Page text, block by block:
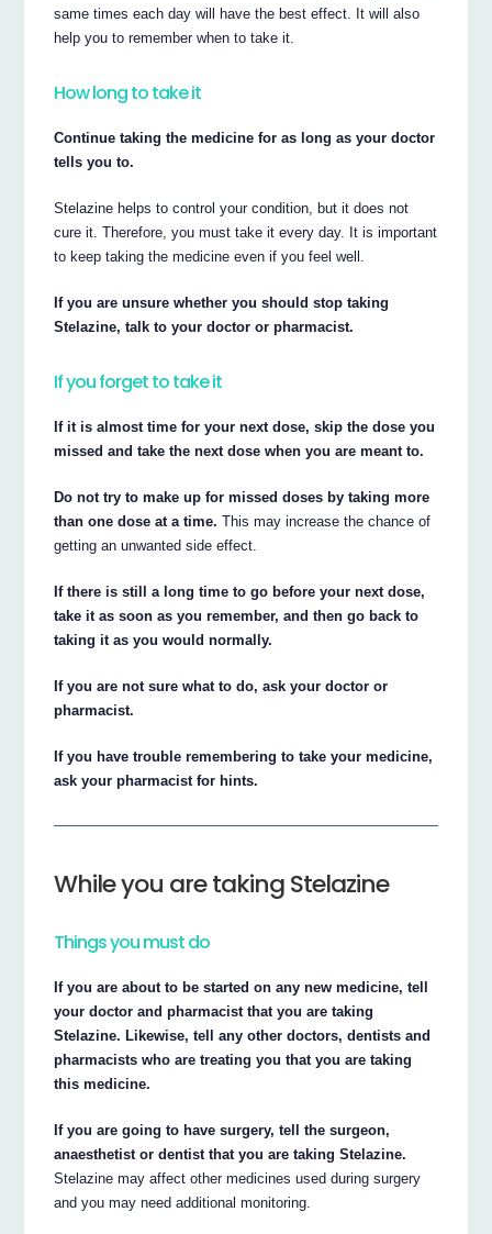
same times each day will have the best effect. It will also
help you to remember when to take it.
How long to take it
Continue taking the medicine for as long as your doctor
tells you to.
Stelazine helps to control your condition, but it does not
cure it. Therefore, you must take it every day. It is important
to keep taking the medicine even if you feel well.
If you are unsure whether you should stop taking
Stelazine, talk to your doctor or pharmacist.
If you forget to take it
If it is almost time for your next dose, skip the dose you
missed and take the next dose when you are meant to.
Do not try to make up for missed doses by taking more
than one dose at a time. This may increase the chance of
getting an unwanted side effect.
If there is still a long time to go before your next dose,
take it as soon as you remember, and then go back to
taking it as you would normally.
If you are not sure what to do, ask your doctor or
pharmacist.
If you have trouble remembering to take your medicine,
ask your pharmacist for hints.
While you are taking Stelazine
Things you must do
If you are about to be started on any new medicine, tell
your doctor and pharmacist that you are taking
Stelazine. Likewise, tell any other doctors, dentists and
pharmacists who are treating you that you are taking
this medicine.
If you are going to have surgery, tell the surgeon,
anaesthetist or dentist that you are taking Stelazine.
Stelazine may affect other medicines used during surgery
and you may need additional monitoring.